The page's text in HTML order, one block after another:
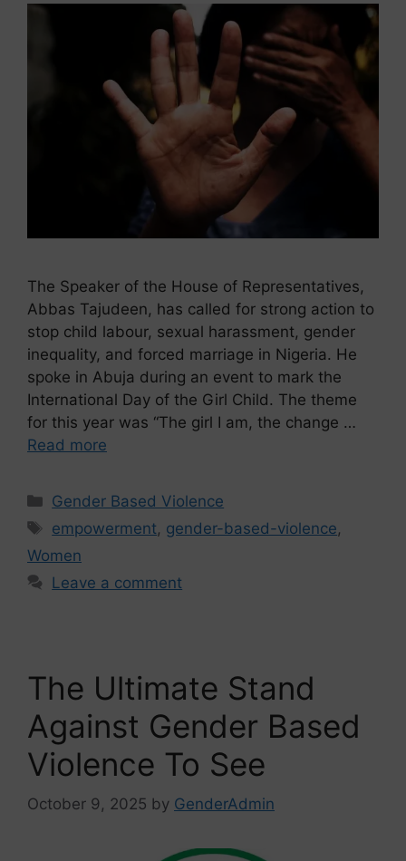
The Speaker of the House of Representatives,
Abbas Tajudeen, has called for strong action to
stop child labour, sexual harassment, gender
inequality, and forced marriage in Nigeria. He
spoke in Abuja during an event to mark the
International Day of the Girl Child. The theme
for this year was “The girl I am, the change …
Read more
Gender Based Violence
empowerment, gender-based-violence,
Women
Leave a comment
The Ultimate Stand
Against Gender Based
Violence To See
October 9, 2025 by GenderAdmin